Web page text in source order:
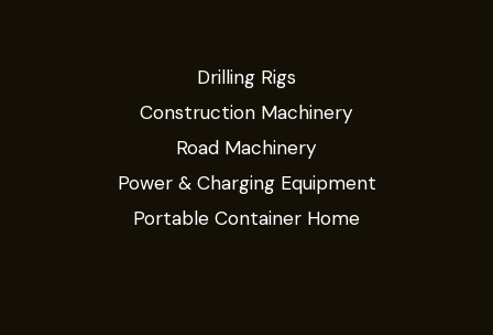
Drilling Rigs
Construction Machinery
Road Machinery
Power & Charging Equipment
Portable Container Home